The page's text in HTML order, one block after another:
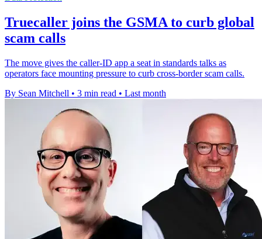
Truecaller joins the GSMA to curb global
scam calls
The move gives the caller-ID app a seat in standards talks as
operators face mounting pressure to curb cross-border scam calls.
By Sean Mitchell • 3 min read • Last month